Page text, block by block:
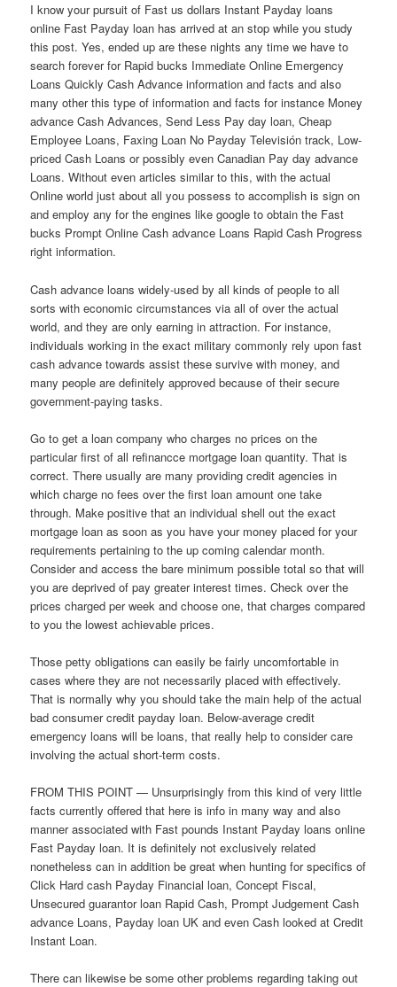
I know your pursuit of Fast us dollars Instant Payday loans
online Fast Payday loan has arrived at an stop while you study
this post. Yes, ended up are these nights any time we have to
search forever for Rapid bucks Immediate Online Emergency
Loans Quickly Cash Advance information and facts and also
many other this type of information and facts for instance Money
advance Cash Advances, Send Less Pay day loan, Cheap
Employee Loans, Faxing Loan No Payday Televisión track, Low-
priced Cash Loans or possibly even Canadian Pay day advance
Loans. Without even articles similar to this, with the actual
Online world just about all you possess to accomplish is sign on
and employ any for the engines like google to obtain the Fast
bucks Prompt Online Cash advance Loans Rapid Cash Progress
right information.
Cash advance loans widely-used by all kinds of people to all
sorts with economic circumstances via all of over the actual
world, and they are only earning in attraction. For instance,
individuals working in the exact military commonly rely upon fast
cash advance towards assist these survive with money, and
many people are definitely approved because of their secure
government-paying tasks.
Go to get a loan company who charges no prices on the
particular first of all refinancce mortgage loan quantity. That is
correct. There usually are many providing credit agencies in
which charge no fees over the first loan amount one take
through. Make positive that an individual shell out the exact
mortgage loan as soon as you have your money placed for your
requirements pertaining to the up coming calendar month.
Consider and access the bare minimum possible total so that will
you are deprived of pay greater interest times. Check over the
prices charged per week and choose one, that charges compared
to you the lowest achievable prices.
Those petty obligations can easily be fairly uncomfortable in
cases where they are not necessarily placed with effectively.
That is normally why you should take the main help of the actual
bad consumer credit payday loan. Below-average credit
emergency loans will be loans, that really help to consider care
involving the actual short-term costs.
FROM THIS POINT — Unsurprisingly from this kind of very little
facts currently offered that here is info in many way and also
manner associated with Fast pounds Instant Payday loans online
Fast Payday loan. It is definitely not exclusively related
nonetheless can in addition be great when hunting for specifics of
Click Hard cash Payday Financial loan, Concept Fiscal,
Unsecured guarantor loan Rapid Cash, Prompt Judgement Cash
advance Loans, Payday loan UK and even Cash looked at Credit
Instant Loan.
There can likewise be some other problems regarding taking out